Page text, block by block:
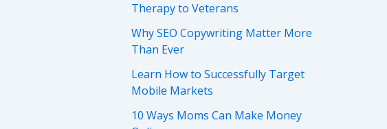
Therapy to Veterans
Why SEO Copywriting Matter More
Than Ever
Learn How to Successfully Target
Mobile Markets
10 Ways Moms Can Make Money